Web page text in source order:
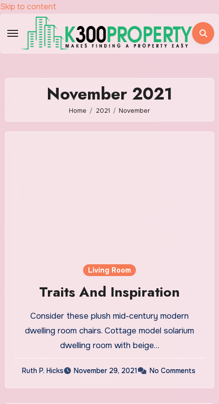
Skip to content
November 2021
Home 2021 November
Living Room
Traits And Inspiration
Consider these plush mid-century modern
dwelling room chairs. Cottage model solarium
dwelling room with beige…
Ruth P. Hicks November 29, 2021 No Comments